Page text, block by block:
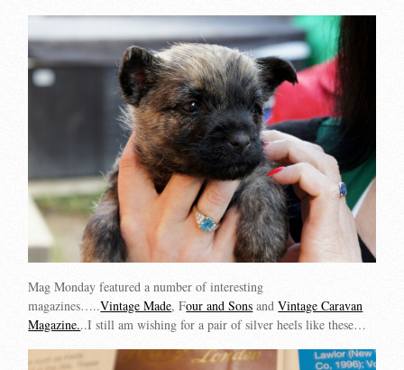
Mag Monday featured a number of interesting
magazines…..Vintage Made, Four and Sons andVintage Caravan
Magazine...I still am wishing for a pair of silver heels like these…